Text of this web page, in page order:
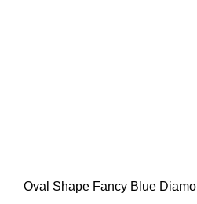
Oval Shape Fancy Blue